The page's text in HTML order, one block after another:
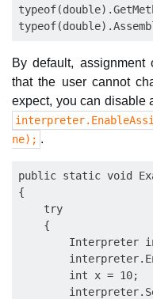
By default, assignment
that the user cannot
expect, you can disable
ne); .
public static void
{
    try
    {
Interpreter
        int x = 10;